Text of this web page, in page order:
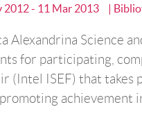
2012 - 11 Mar 2013 |
Alexandrina Science
for participating,
(Intel ISEF) that
achievement